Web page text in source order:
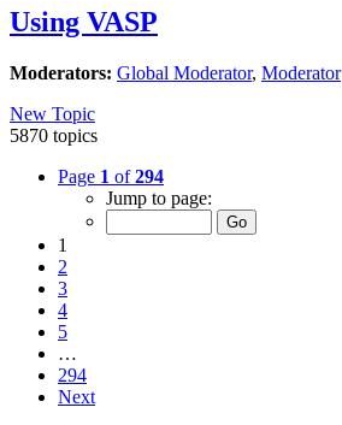
Using VASP
Moderators: Global Moderator, Moderator
New Topic
5870 topics
Page 1 of294
Jump to page:
1
2
3
4
5
…
294
Next